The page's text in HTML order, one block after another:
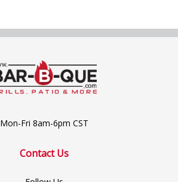
Mon-Fri 8am-6pm CST
Contact Us